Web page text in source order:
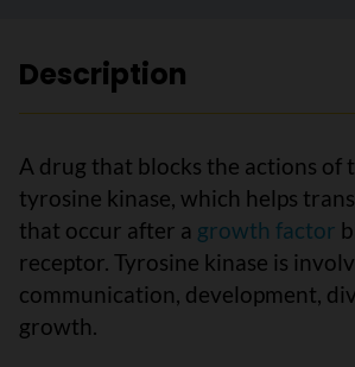
Description
A drug that blocks the actions of
tyrosine kinase, which helps
that occur after a growth factor
receptor. Tyrosine kinase is
communication, development,
growth.